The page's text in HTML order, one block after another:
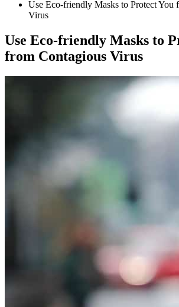
Use Eco-friendly Masks to Protect You
Virus
Use Eco-friendly Masks to
from Contagious Virus